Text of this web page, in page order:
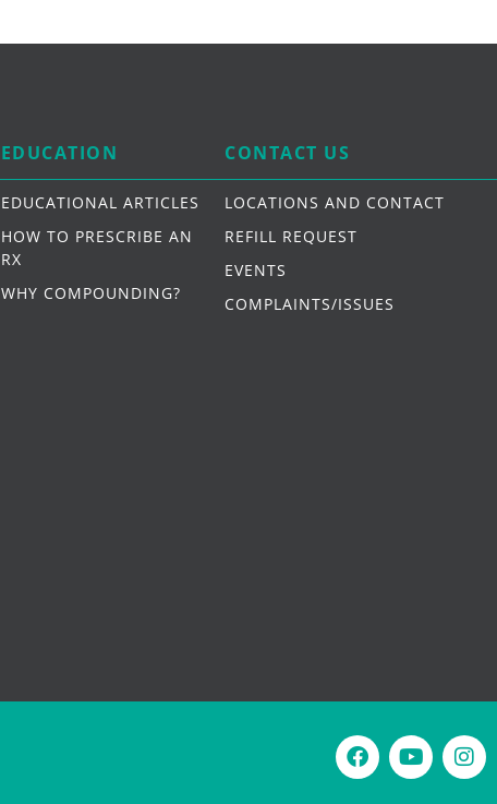
EDUCATION CONTACT US
EDUCATIONAL ARTICLES
HOW TO PRESCRIBE AN
RX
WHY COMPOUNDING?
LOCATIONS AND CONTACT
REFILL REQUEST
EVENTS
COMPLAINTS/ISSUES